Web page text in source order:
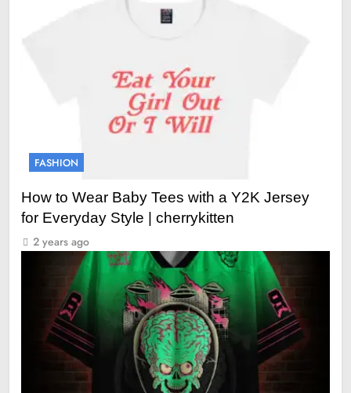
FASHION
How to Wear Baby Tees with a Y2K Jersey
for Everyday Style | cherrykitten
2 years ago